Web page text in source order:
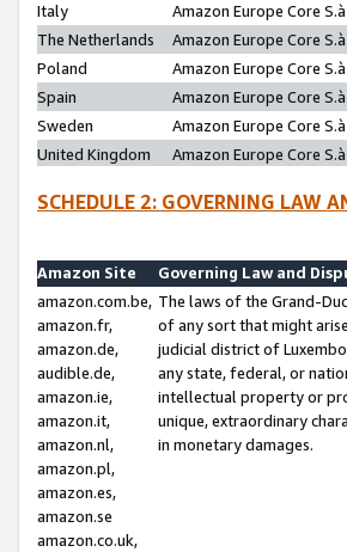
Italy
Amazon Europe Core
The Netherlands
Amazon Europe Core
Poland
Amazon Europe Core
Spain
Amazon Europe Core
Sweden
Amazon Europe Core
United Kingdom
Amazon Europe Core
SCHEDULE 2: GOVERNING LAW
Amazon Site
Governing Law and
amazon.com.be,
amazon.fr,
amazon.de,
audible.de,
amazon.ie,
amazon.it,
amazon.nl,
amazon.pl,
amazon.es,
amazon.se
amazon.co.uk,
The laws of the Grand-
of any sort that might
judicial district of
any state, federal, or
intellectual property or
unique, extraordinary
in monetary damages.